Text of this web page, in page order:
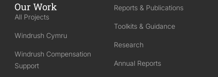
Our Work
All Projects
Windrush Cymru
Windrush Compensation
Support
Reports & Publications
Toolkits & Guidance
Research
Annual Reports